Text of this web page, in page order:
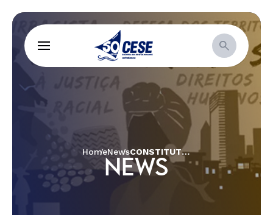
HomeNews CONSTITUTIONAL AMENDMENT BILL 241: THE END OF THE CITIZEN CONSTITUTION
NEWS